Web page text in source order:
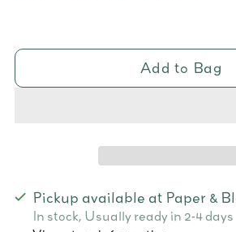
Add to Bag
Pickup available at Paper &
In stock, Usually ready in 2-4 days